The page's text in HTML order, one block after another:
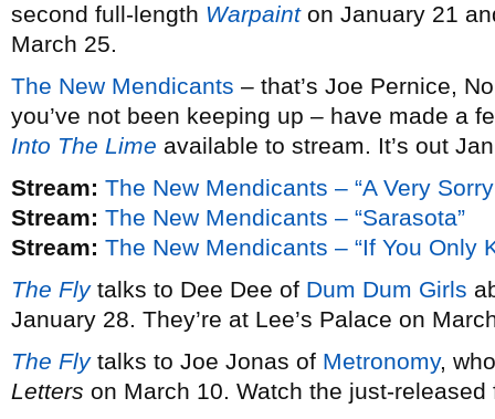
second full-length Warpainton January 21
March 25.
The New Mendicants – that’s Joe Pernice,
you’ve not been keeping up – have made a
Into The Lime available to stream. It’s out
Stream: The New Mendicants – “A Very
Stream: The New Mendicants – “Sarasota”
Stream: The New Mendicants – “If You Only
The Flytalks to Dee Dee of Dum Dum Girls
January 28. They’re at Lee’s Palace on
The Flytalks to Joe Jonas of Metronomy,
Letters on March 10. Watch the just-